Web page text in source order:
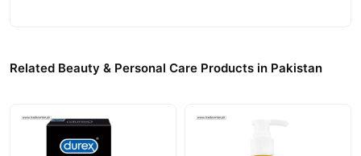
Related Beauty & Personal Care Products in Pakistan